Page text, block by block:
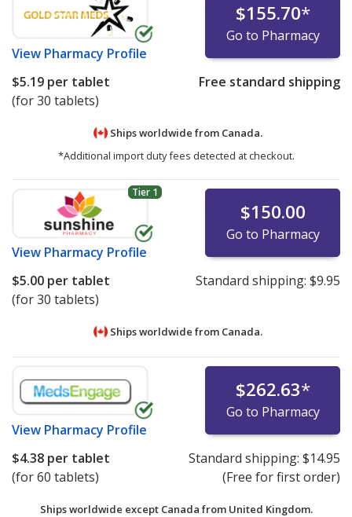
View Pharmacy Profile
$155.70*
Go to Pharmacy
$5.19 per tablet
(for 30 tablets)
Free standard shipping
Ships worldwide from Canada.
*Additional import duty fees detected at checkout.
Tier 1
View Pharmacy Profile
$150.00
Go to Pharmacy
$5.00 per tablet
(for 30 tablets)
Standard shipping: $9.95
Ships worldwide from Canada.
View Pharmacy Profile
$262.63*
Go to Pharmacy
$4.38 per tablet
(for 60 tablets)
Standard shipping: $14.95
(Free for first order)
Ships worldwide except Canada from United Kingdom.